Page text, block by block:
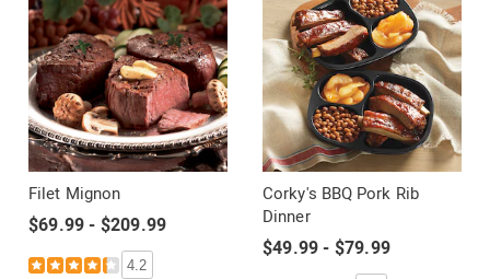
Filet Mignon
$69.99 - $209.99
4.2
Corky's BBQ Pork Rib
Dinner
$49.99 - $79.99